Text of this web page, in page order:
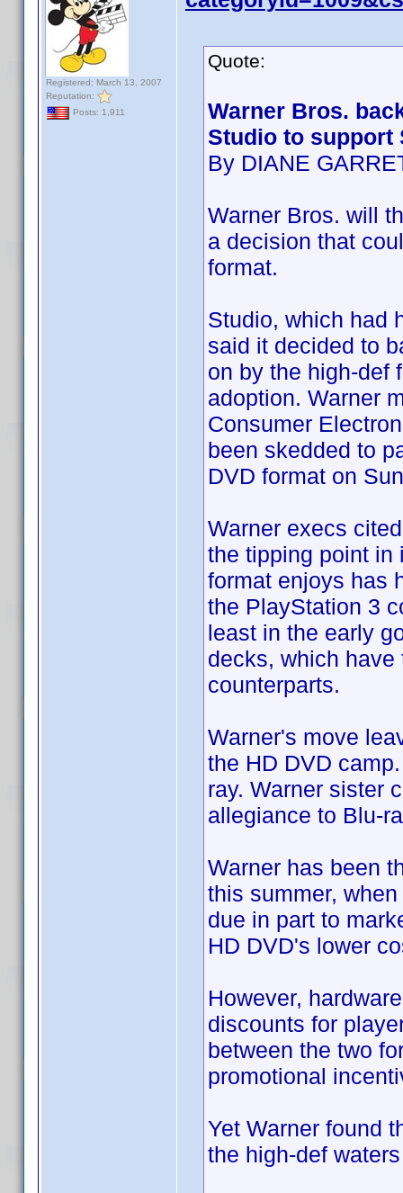
Registered: March 13, 2007
Reputation:
Posts: 1,911
Quote:
Warner Bros.
Studio to support
By DIANE
Warner Bros. will
a decision that
format.
Studio, which had
said it decided to
on by the high-def
adoption. Warner
Consumer
been skedded to
DVD format on
Warner execs
the tipping point in
format enjoys has
the PlayStation 3
least in the early
decks, which have
counterparts.
Warner's move
the HD DVD
ray. Warner sister
allegiance to Blu-
Warner has been
this summer,
due in part to
HD DVD's lower
However,
discounts for
between the two
promotional
Yet Warner found
the high-def